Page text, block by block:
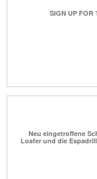
SIGN UP FOR
Neu eingetroffene
Loafer und die